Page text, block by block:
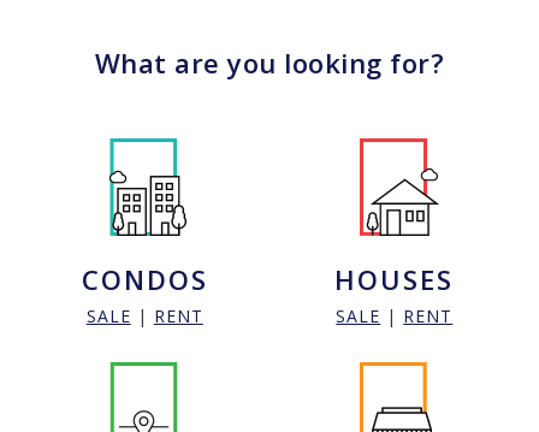
What are you looking for?
CONDOS
SALE | RENT
HOUSES
SALE | RENT